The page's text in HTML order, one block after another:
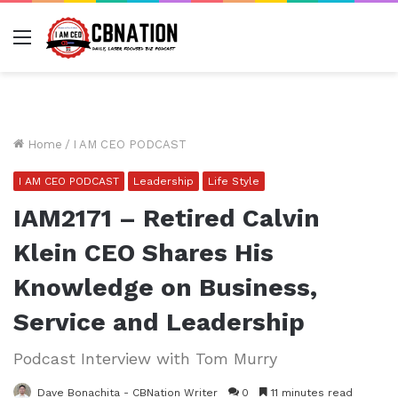
Menu
Home / I AM CEO PODCAST
I AM CEO PODCAST Leadership Life Style
IAM2171 – Retired Calvin
Klein CEO Shares His
Knowledge on Business,
Service and Leadership
Podcast Interview with Tom Murry
Dave Bonachita - CBNation Writer 0 11 minutes read